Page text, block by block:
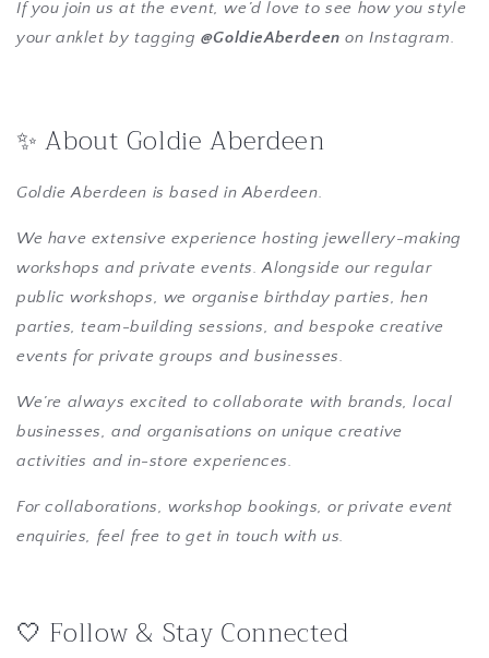
If you join us at the event, we’d love to see how you style
your anklet by tagging @GoldieAberdeen on Instagram.
✨ About Goldie Aberdeen
Goldie Aberdeen is based in Aberdeen.
We have extensive experience hosting jewellery-making
workshops and private events. Alongside our regular
public workshops, we organise birthday parties, hen
parties, team-building sessions, and bespoke creative
events for private groups and businesses.
We’re always excited to collaborate with brands, local
businesses, and organisations on unique creative
activities and in-store experiences.
For collaborations, workshop bookings, or private event
enquiries, feel free to get in touch with us.
🤍 Follow & Stay Connected